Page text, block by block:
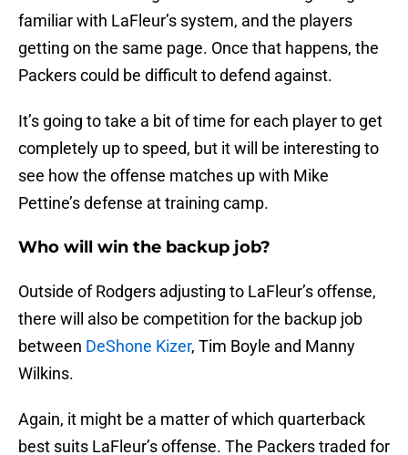
familiar with LaFleur’s system, and the players
getting on the same page. Once that happens, the
Packers could be difficult to defend against.
It’s going to take a bit of time for each player to get
completely up to speed, but it will be interesting to
see how the offense matches up with Mike
Pettine’s defense at training camp.
Who will win the backup job?
Outside of Rodgers adjusting to LaFleur’s offense,
there will also be competition for the backup job
between DeShone Kizer, Tim Boyle and Manny
Wilkins.
Again, it might be a matter of which quarterback
best suits LaFleur’s offense. The Packers traded for